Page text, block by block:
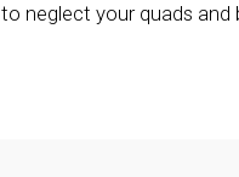
to neglect your quads